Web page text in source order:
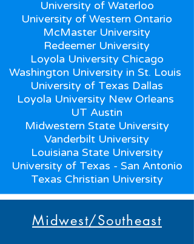
University of Waterloo
University of Western Ontario
McMaster University
Redeemer University
Loyola University Chicago
Washington University in St. Louis
University of Texas Dallas
Loyola University New Orleans
UT Austin
Midwestern State University
Vanderbilt University
Louisiana State University
University of Texas - San Antonio
Texas Christian University
Midwest/Southeast